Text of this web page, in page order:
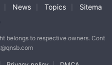
News Topics
Sitema
belongs to respective owners. Cont